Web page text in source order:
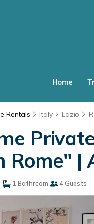
Home
Rentals Italy Lazio
Rome" |
1 Bathroom 4 Guests